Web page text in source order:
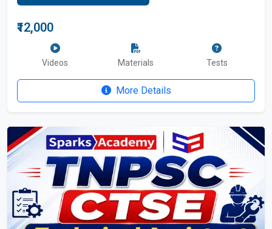
₹12,000
Videos Materials Tests
More Details